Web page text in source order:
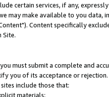
certain services, if any,
may make available to you
Content specifically
Site.
must submit a complete and
you of its acceptance or
include those that:
materials;